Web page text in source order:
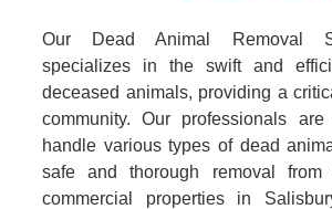
Our Dead Animal Removal
specializes in the swift and
deceased animals, providing a
community. Our professionals
handle various types of dead
safe and thorough removal from
commercial properties in